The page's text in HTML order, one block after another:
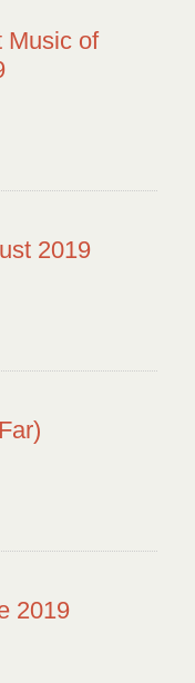
Music of
2019
2019